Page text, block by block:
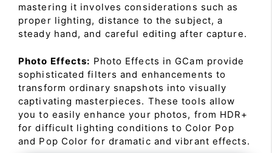
mastering it involves considerations such as
proper lighting, distance to the subject, a
steady hand, and careful editing after capture.
Photo Effects: Photo Effects in GCam provide
sophisticated filters and enhancements to
transform ordinary snapshots into visually
captivating masterpieces. These tools allow
you to easily enhance your photos, from HDR+
for difficult lighting conditions to Color Pop
and Pop Color for dramatic and vibrant effects.